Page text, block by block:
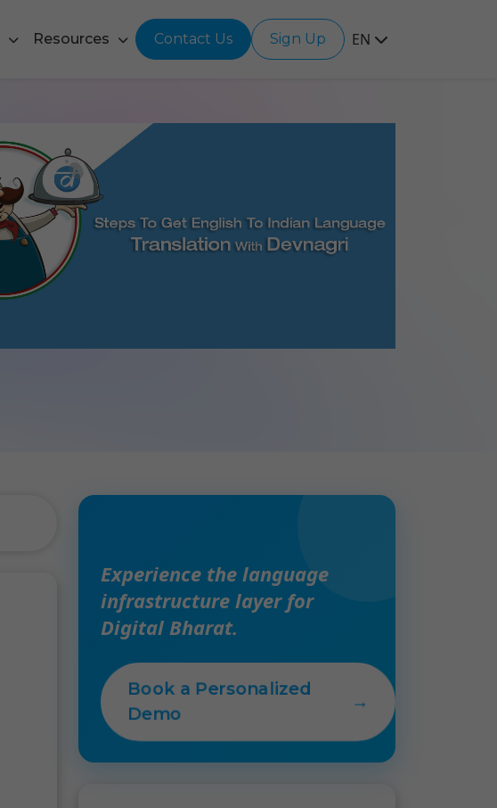
Resources Contact Us Sign Up EN
Experience the language
infrastructure layer for
Digital Bharat.
Book a Personalized
Demo
→